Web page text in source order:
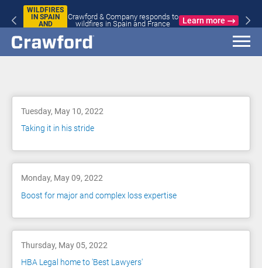
WILDFIRES
IN SPAIN
AND
Crawford & Company responds to
wildfires in Spain and France
Learn more
Tuesday, May 10, 2022
Taking it in his stride
Monday, May 09, 2022
Boost for major and complex loss expertise
Thursday, May 05, 2022
HBA Legal home to 'Best Lawyers'